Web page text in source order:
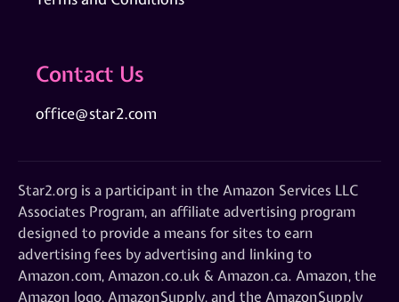
Contact Us
office@star2.com
Star2.org is a participant in the Amazon Services LLC
Associates Program, an affiliate advertising program
designed to provide a means for sites to earn
advertising fees by advertising and linking to
Amazon.com, Amazon.co.uk & Amazon.ca. Amazon, the
Amazon logo, AmazonSupply, and the AmazonSupply